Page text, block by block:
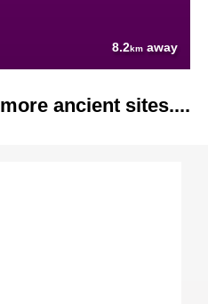
8.2km away
more ancient sites....